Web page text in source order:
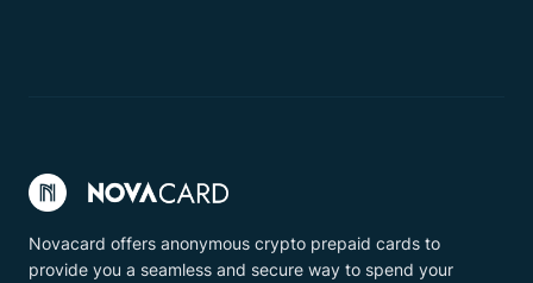
Novacard offers anonymous crypto prepaid cards to
provide you a seamless and secure way to spend your